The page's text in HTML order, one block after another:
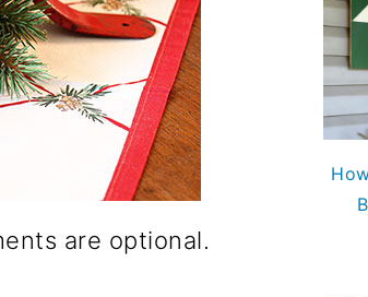
are optional.